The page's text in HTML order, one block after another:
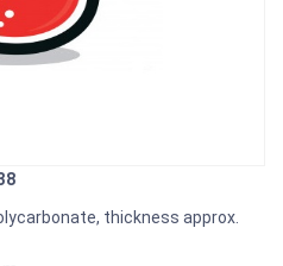
thickness approx.